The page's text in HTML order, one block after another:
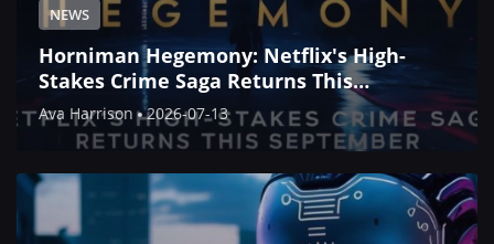
NEWS
Horniman Hegemony: Netflix's High-
Stakes Crime Saga Returns This
September
Ava Harrison 2026-07-13